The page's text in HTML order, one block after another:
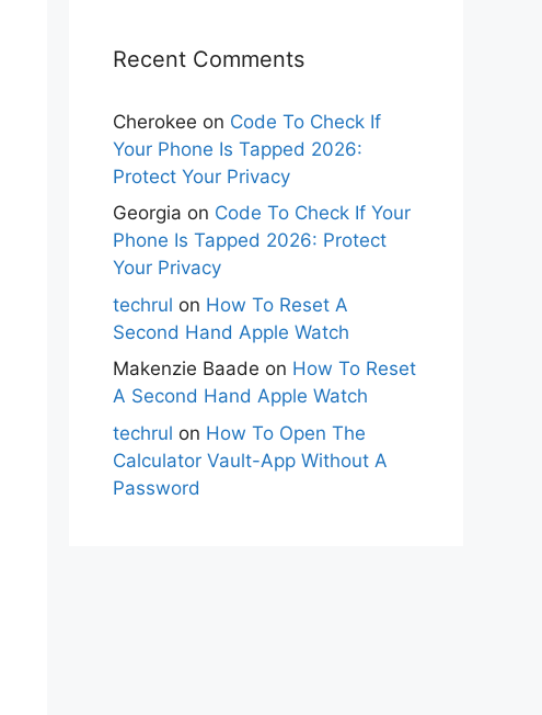
Recent Comments
Cherokee on Code To Check If
Your Phone Is Tapped 2026:
Protect Your Privacy
Georgia on Code To Check If Your
Phone Is Tapped 2026: Protect
Your Privacy
techrul on How To Reset A
Second Hand Apple Watch
Makenzie Baade on How To Reset
A Second Hand Apple Watch
techrul on How To Open The
Calculator Vault-App Without A
Password